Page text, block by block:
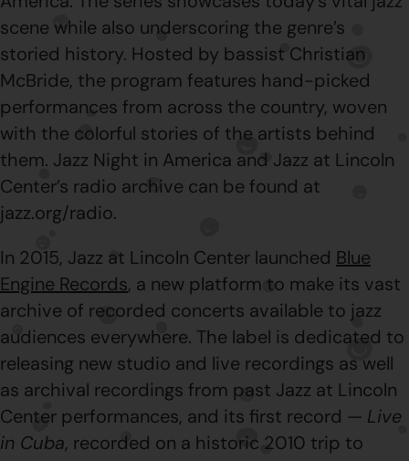
scene while also underscoring the genre’s
storied history. Hosted by bassist Christian
McBride, the program features hand-picked
performances from across the country, woven
with the colorful stories of the artists behind
them. Jazz Night in America and Jazz at Lincoln
Center’s radio archive can be found at
jazz.org/radio.
In 2015, Jazz at Lincoln Center launched Blue
Engine Records, a new platform to make its vast
archive of recorded concerts available to jazz
audiences everywhere. The label is dedicated to
releasing new studio and live recordings as well
as archival recordings from past Jazz at Lincoln
Center performances, and its first record — Live
in Cuba, recorded on a historic 2010 trip to